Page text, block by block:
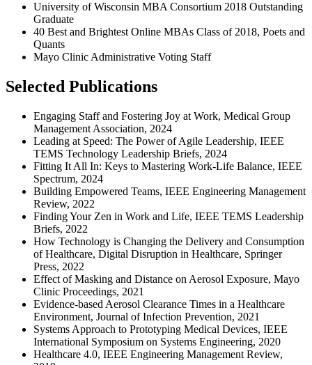
University of Wisconsin MBA Consortium 2018 Outstanding
Graduate
40 Best and Brightest Online MBAs Class of 2018, Poets and
Quants
Mayo Clinic Administrative Voting Staff
Selected Publications
Engaging Staff and Fostering Joy at Work, Medical Group
Management Association, 2024
Leading at Speed: The Power of Agile Leadership, IEEE
TEMS Technology Leadership Briefs, 2024
Fitting It All In: Keys to Mastering Work-Life Balance, IEEE
Spectrum, 2024
Building Empowered Teams, IEEE Engineering Management
Review, 2022
Finding Your Zen in Work and Life, IEEE TEMS Leadership
Briefs, 2022
How Technology is Changing the Delivery and Consumption
of Healthcare, Digital Disruption in Healthcare, Springer
Press, 2022
Effect of Masking and Distance on Aerosol Exposure, Mayo
Clinic Proceedings, 2021
Evidence-based Aerosol Clearance Times in a Healthcare
Environment, Journal of Infection Prevention, 2021
Systems Approach to Prototyping Medical Devices, IEEE
International Symposium on Systems Engineering, 2020
Healthcare 4.0, IEEE Engineering Management Review,